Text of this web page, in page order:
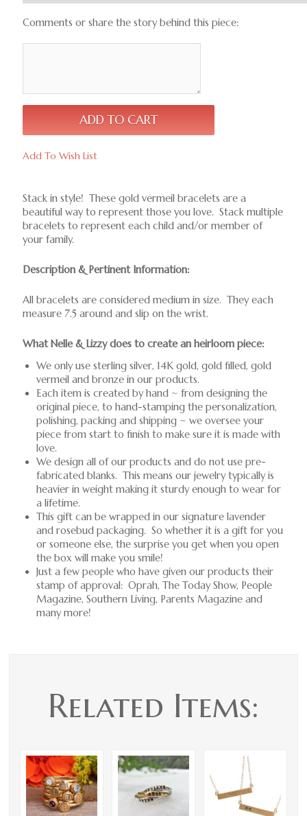
Comments or share the story behind this piece:
Add To Wish List
Stack in style! These gold vermeil bracelets are a
beautiful way to represent those you love. Stack multiple
bracelets to represent each child and/or member of
your family.
Description & Pertinent Information:
All bracelets are considered medium in size. They each
measure 7.5 around and slip on the wrist.
What Nelle & Lizzy does to create an heirloom piece:
We only use sterling silver, 14K gold, gold filled, gold
vermeil and bronze in our products.
Each item is created by hand ~ from designing the
original piece, to hand-stamping the personalization,
polishing, packing and shipping ~ we oversee your
piece from start to finish to make sure it is made with
love.
We design all of our products and do not use pre-
fabricated blanks. This means our jewelry typically is
heavier in weight making it sturdy enough to wear for
a lifetime.
This gift can be wrapped in our signature lavender
and rosebud packaging. So whether it is a gift for you
or someone else, the surprise you get when you open
the box will make you smile!
Just a few people who have given our products their
stamp of approval: Oprah, The Today Show, People
Magazine, Southern Living, Parents Magazine and
many more!
Related Items: